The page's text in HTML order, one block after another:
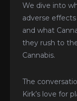
We dive into
adverse
and what
they rush to
Cannabis.
The
Kirk’s love for